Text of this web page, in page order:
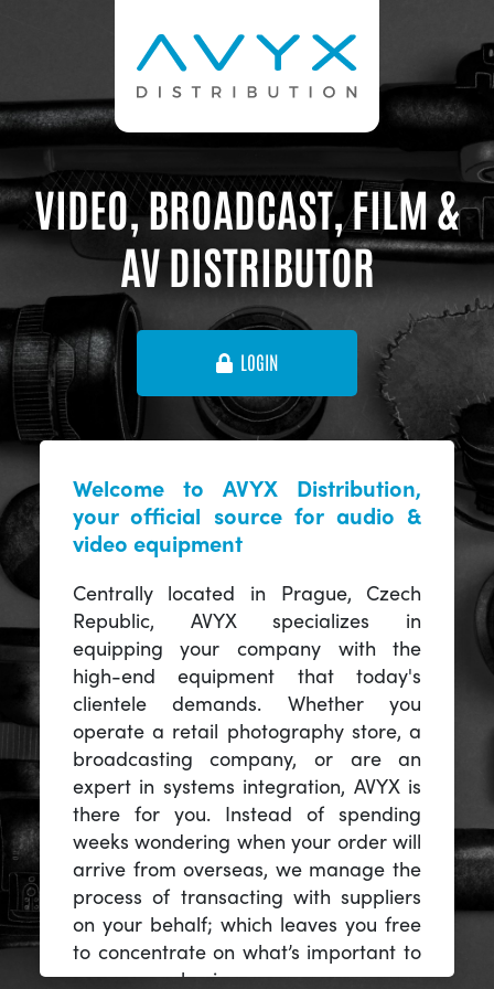
VIDEO, BROADCAST, FILM &
AV DISTRIBUTOR
LOGIN
Welcome to AVYX Distribution,
your official source for audio &
video equipment
Centrally located in Prague, Czech
Republic, AVYX specializes in
equipping your company with the
high-end equipment that today's
clientele demands. Whether you
operate a retail photography store, a
broadcasting company, or are an
expert in systems integration, AVYX is
there for you. Instead of spending
weeks wondering when your order will
arrive from overseas, we manage the
process of transacting with suppliers
on your behalf; which leaves you free
to concentrate on what’s important to
you -- your business.